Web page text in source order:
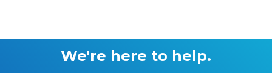
We're here to help.